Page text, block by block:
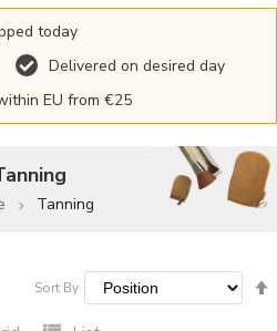
today
Delivered on desired day
EU from €25
Tanning
Sort By